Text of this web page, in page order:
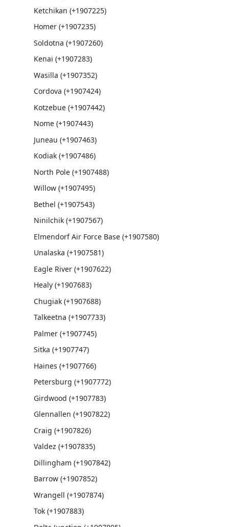
Ketchikan (+1907225)
Homer (+1907235)
Soldotna (+1907260)
Kenai (+1907283)
Wasilla (+1907352)
Cordova (+1907424)
Kotzebue (+1907442)
Nome (+1907443)
Juneau (+1907463)
Kodiak (+1907486)
North Pole (+1907488)
Willow (+1907495)
Bethel (+1907543)
Ninilchik (+1907567)
Elmendorf Air Force Base (+1907580)
Unalaska (+1907581)
Eagle River (+1907622)
Healy (+1907683)
Chugiak (+1907688)
Talkeetna (+1907733)
Palmer (+1907745)
Sitka (+1907747)
Haines (+1907766)
Petersburg (+1907772)
Girdwood (+1907783)
Glennallen (+1907822)
Craig (+1907826)
Valdez (+1907835)
Dillingham (+1907842)
Barrow (+1907852)
Wrangell (+1907874)
Tok (+1907883)